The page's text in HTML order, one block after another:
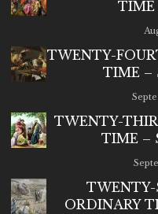
TIME
TWENTY-
TIME –
TWENTY-
TIME –
TWENTY-
ORDINARY